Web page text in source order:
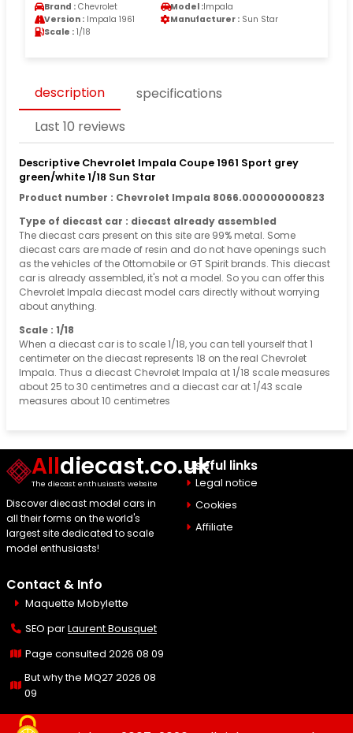
Brand : Chevrolet Model :Impala
Version : Impala 1961 Manufacturer : Sun Star
Scale : 1/18
description
specifications
Last 10 reviews
Descriptive Chevrolet Impala Coupe 1961 Sport grey
green/white 1/18 Sun Star
Product number : Chevrolet Impala 8066.000000000823
Type of diecast car : diecast already assembled
The diecast cars present on this site are 99% metal. Some
diecast cars are made of resin and do not have openings such
as the vehicles of the Ottomobile or GT Spirit brands. This diecast
car is already assembled, it's not a model. So you can offer this
Chevrolet Impala diecast model cars directly without worrying
about anything.
Scale : 1/18
When a diecast car is to scale 1/18, you can tell yourself that 1
centimeter on the diecast represents 18 on the real Chevrolet
Impala. Thus a diecast Chevrolet Impala at 1/18 scale measures
about 25 to 30 centimetres and a diecast car at 1/43 scale
measures about 10 centimetres
Alldiecast.co.uk
The diecast enthusiast's website
Discover diecast model cars in
all their forms on the world's
largest site dedicated to scale
model enthusiasts!
Useful links
Legal notice
Cookies
Affiliate
Contact & Info
Maquette Mobylette
SEO parLaurent Bousquet
Page consulted 2026 08 09
But why the MQ27 2026 08
09